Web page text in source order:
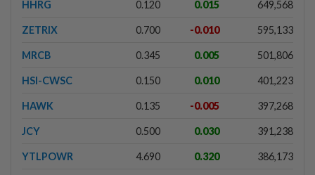
HHRG 0.120 0.015 649,568
ZETRIX 0.700 -0.010 595,133
MRCB 0.345 0.005 501,806
HSI-CWSC 0.150 0.010 401,223
HAWK 0.135 -0.005 397,268
JCY 0.500 0.030 391,238
YTLPOWR 4.690 0.320 386,173